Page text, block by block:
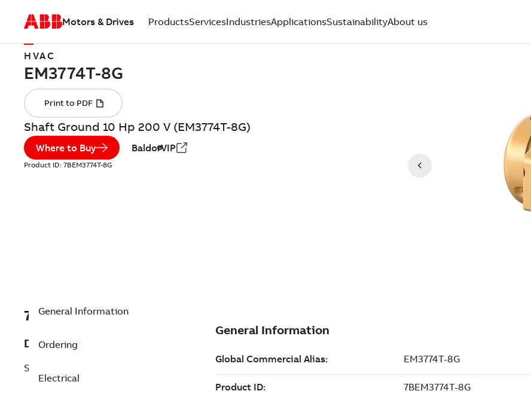
Motors & Drives ProductsServicesIndustriesApplicationsSustainabilityAbout us
HVAC
Shaft Ground 10 Hp 200 V (EM3774T-8G)
Where to Buy BaldorVIP
Product ID: 7BEM3774T-8G
7BEM3774T-8G
Description
Shaft Ground 10 Hp 200 V (EM3774T-8G)
General Information
Ordering
Electrical